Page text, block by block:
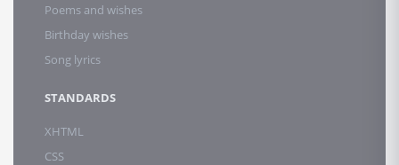
Poems and wishes
Birthday wishes
Song lyrics
STANDARDS
XHTML
CSS